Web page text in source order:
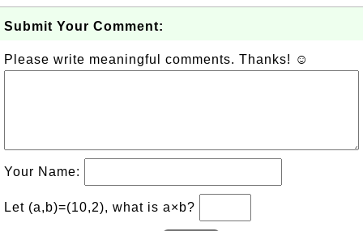
Submit Your Comment:
Please write meaningful comments. Thanks! ☺
Your Name:
Let (a,b)=(10,2), what is a×b?